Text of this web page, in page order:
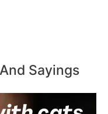
Sayings